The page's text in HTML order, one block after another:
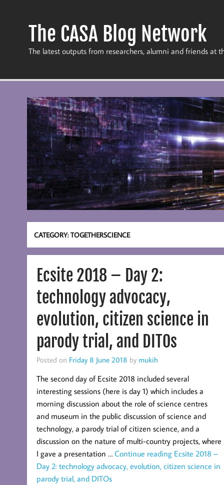
The CASA Blog Network
The latest outputs from researchers, alumni and friends at
CATEGORY:TOGETHERSCIENCE
Ecsite 2018 – Day 2:
technology advocacy,
evolution, citizen science in
parody trial, and DITOs
Posted on Friday 8 June 2018 by mukih
The second day of Ecsite 2018 included several
interesting sessions (here is day 1) which includes a
morning discussion about the role of science centres
and museum in the public discussion of science and
technology, a parody trial of citizen science, and a
discussion on the nature of multi-country projects, where
I gave a presentation … Continue reading Ecsite 2018 –
Day 2: technology advocacy, evolution, citizen science in
parody trial, and DITOs